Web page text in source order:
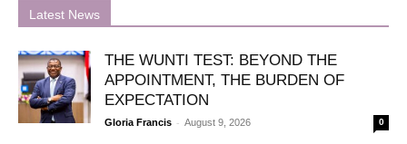
Latest News
THE WUNTI TEST: BEYOND THE
APPOINTMENT, THE BURDEN OF
EXPECTATION
Gloria Francis - August 9, 2026 0